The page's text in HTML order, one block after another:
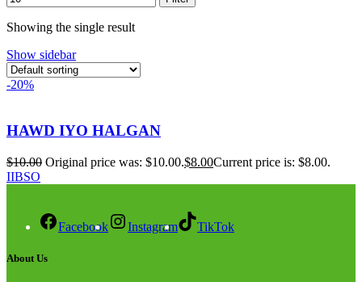
Showing the single result
Show sidebar
-20%
HAWD IYO HALGAN
$10.00 Original price was: $10.00.$8.00Current price is: $8.00.
IIBSO
Facebook Instagram TikTok
About Us